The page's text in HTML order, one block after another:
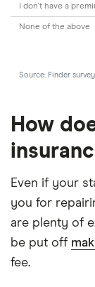
I don't have a
None of the above
Source: Finder
How
Even if your
you for
are plenty of
be put off
fee.